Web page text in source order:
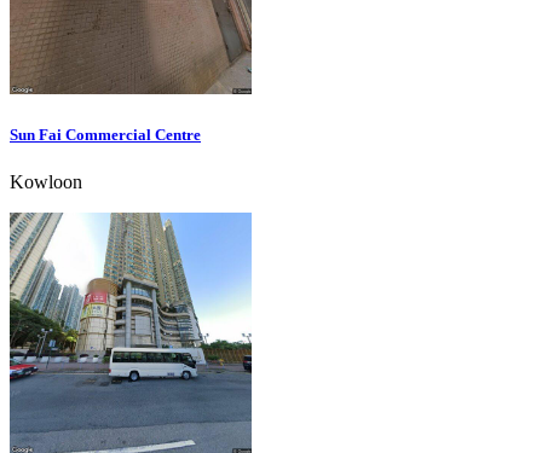
Sun Fai Commercial Centre
Kowloon